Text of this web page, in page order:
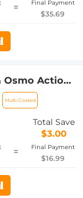
= Final Payment
$35.69
Osmo Action
Filter
/
Multi-Coated
Total Save
$3.00
= Final Payment
$16.99